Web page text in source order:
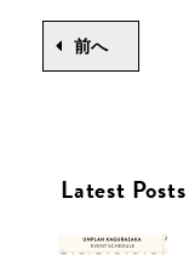
前へ
Latest Posts